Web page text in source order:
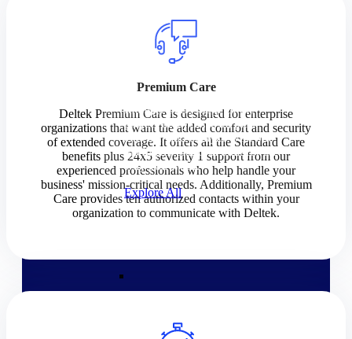
Products
Manage every stage of the
project lifecycle: win, plan,
execute, and analyze with one
intelligent platform built for the
way you work.
Explore All
Premium Care
Deltek Premium Care is designed for enterprise
organizations that want the added comfort and security
of extended coverage. It offers all the Standard Care
benefits plus 24x5 severity 1 support from our
experienced professionals who help handle your
business' mission-critical needs. Additionally, Premium
Care provides ten authorized contacts within your
organization to communicate with Deltek.